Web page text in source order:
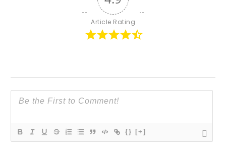
Article Rating
{} [+]